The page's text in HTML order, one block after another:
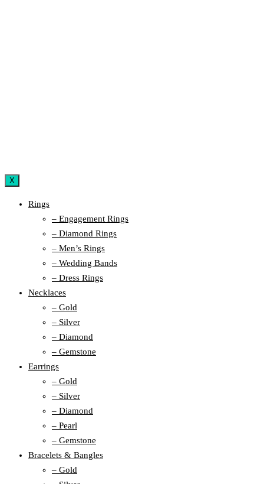
X
Rings
– Engagement Rings
– Diamond Rings
– Men’s Rings
– Wedding Bands
– Dress Rings
Necklaces
– Gold
– Silver
– Diamond
– Gemstone
Earrings
– Gold
– Silver
– Diamond
– Pearl
– Gemstone
Bracelets & Bangles
– Gold